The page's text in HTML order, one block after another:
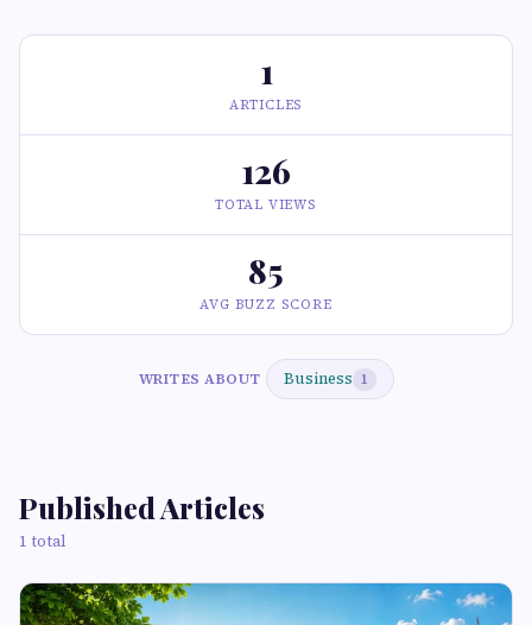
1
ARTICLES
126
TOTAL VIEWS
85
AVG BUZZ SCORE
WRITES ABOUT Business 1
Published Articles
1 total